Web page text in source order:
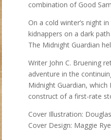
combination of Good
On a cold winter’s night
kidnappers on a dark
The Midnight Guardian
Writer John C. Bruening
adventure in the
Midnight Guardian, which
construct of a first-rate
Cover Illustration:
Cover Design: Maggie